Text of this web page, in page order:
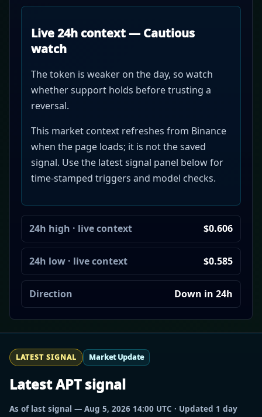
Live 24h context — Cautious
watch
The token is weaker on the day, so watch
whether support holds before trusting a
reversal.
This market context refreshes from Binance
when the page loads; it is not the saved
signal. Use the latest signal panel below for
time-stamped triggers and model checks.
24h high · live context $0.606
24h low · live context $0.585
Direction Down in 24h
LATEST SIGNAL Market Update
Latest APT signal
As of last signal — Aug 5, 2026 14:00 UTC · Updated 1 day